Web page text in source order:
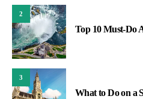
2
Top 10 Must-Do
3
What to Do on a